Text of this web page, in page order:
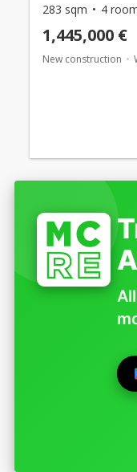
283 sqm 4
1,445,000 €
New construction